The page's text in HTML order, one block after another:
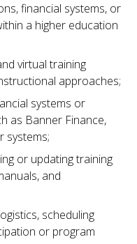
financial systems, or
a higher education
virtual training
approaches;
systems or
as Banner Finance,
systems;
or updating training
and
scheduling
or program